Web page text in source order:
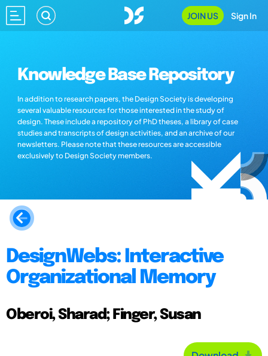
JOIN US Sign In
Knowledge Base Repository
In addition to research papers, the Design Society is developing
several valuable resources for those interested in the study of
design. These include a repository of PhD theses, a library of case
studies and transcripts of design activities, and an archive of our
newsletters. Please note that these resources are accessible
exclusively to Design Society members.
DesignWebs: Interactive
Organizational Memory
Oberoi, Sharad; Finger, Susan